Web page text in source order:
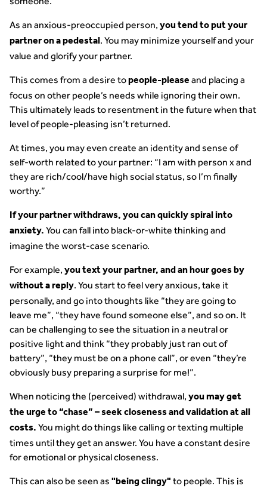
As an anxious-preoccupied person, you tend to put your
partner on a pedestal. You may minimize yourself and your
value and glorify your partner.
This comes from a desire topeople-please and placing a
focus on other people’s needs while ignoring their own.
This ultimately leads to resentment in the future when that
level of people-pleasing isn’t returned.
At times, you may even create an identity and sense of
self-worth related to your partner: “I am with person x and
they are rich/cool/have high social status, so I’m finally
worthy.”
If your partner withdraws, you can quickly spiral into
anxiety. You can fall into black-or-white thinking and
imagine the worst-case scenario.
For example, you text your partner, and an hour goes by
without a reply. You start to feel very anxious, take it
personally, and go into thoughts like “they are going to
leave me”, “they have found someone else”, and so on. It
can be challenging to see the situation in a neutral or
positive light and think “they probably just ran out of
battery”, “they must be on a phone call”, or even “they’re
obviously busy preparing a surprise for me!”.
When noticing the (perceived) withdrawal, you may get
the urge to “chase” – seek closeness and validation at all
costs. You might do things like calling or texting multiple
times until they get an answer. You have a constant desire
for emotional or physical closeness.
This can also be seen as "being clingy" to people. This is